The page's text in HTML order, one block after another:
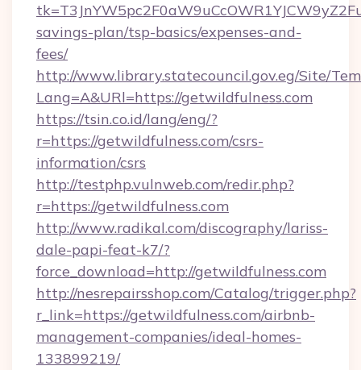
savings-plan/tsp-basics/expenses-and-
fees/
http://www.library.statecouncil.gov.eg/Site/
Lang=A&URl=https://getwildfulness.com
https://tsin.co.id/lang/eng/?
r=https://getwildfulness.com/csrs-
information/csrs
http://testphp.vulnweb.com/redir.php?
r=https://getwildfulness.com
http://www.radikal.com/discography/lariss-
dale-papi-feat-k7/?
force_download=http://getwildfulness.com
http://nesrepairsshop.com/Catalog/trigger.php?
r_link=https://getwildfulness.com/airbnb-
management-companies/ideal-homes-
133899219/